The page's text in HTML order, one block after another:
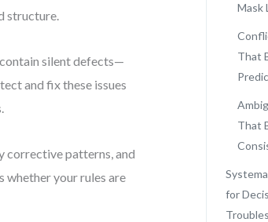
structure.
silent defects—
and fix these issues
corrective patterns, and
whether your rules are
Mask
That
That
for